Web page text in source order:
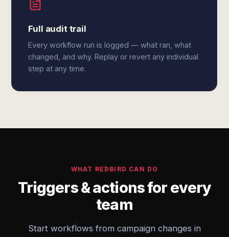
Full audit trail
Every workflow run is logged — what ran, what
changed, and why. Replay or revert any individual
step at any time.
WHAT REDBIRD CAN DO
Triggers & actions for every
team
Start workflows from campaign changes in